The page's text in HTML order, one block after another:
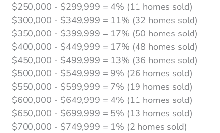
$250,000 - $299,999 = 4% (11 homes sold)
$300,000 - $349,999 = 11% (32 homes sold)
$350,000 - $399,999 = 17% (50 homes sold)
$400,000 - $449,999 = 17% (48 homes sold)
$450,000 - $499,999 = 13% (36 homes sold)
$500,000 - $549,999 = 9% (26 homes sold)
$550,000 - $599,999 = 7% (19 homes sold)
$600,000 - $649,999 = 4% (11 homes sold)
$650,000 - $699,999 = 5% (13 homes sold)
$700,000 - $749,999 = 1% (2 homes sold)